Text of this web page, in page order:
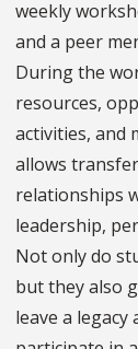
weekly
and a peer
During the
resources,
activities, and
allows
relationships
leadership,
Not only do
but they also
leave a